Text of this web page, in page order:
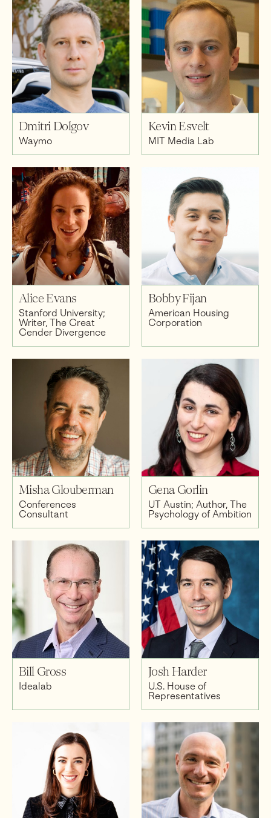
Dmitri Dolgov
Waymo
Kevin Esvelt
MIT Media Lab
Alice Evans
Stanford University;
Writer, The Great
Gender Divergence
Bobby Fijan
American Housing
Corporation
Misha Glouberman
Conferences
Consultant
Gena Gorlin
UT Austin; Author, The
Psychology of Ambition
Bill Gross
Idealab
Josh Harder
U.S. House of
Representatives